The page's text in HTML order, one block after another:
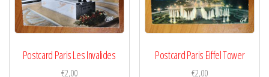
Postcard Paris Les Invalides
€2,00
Postcard Paris Eiffel Tower
€2,00